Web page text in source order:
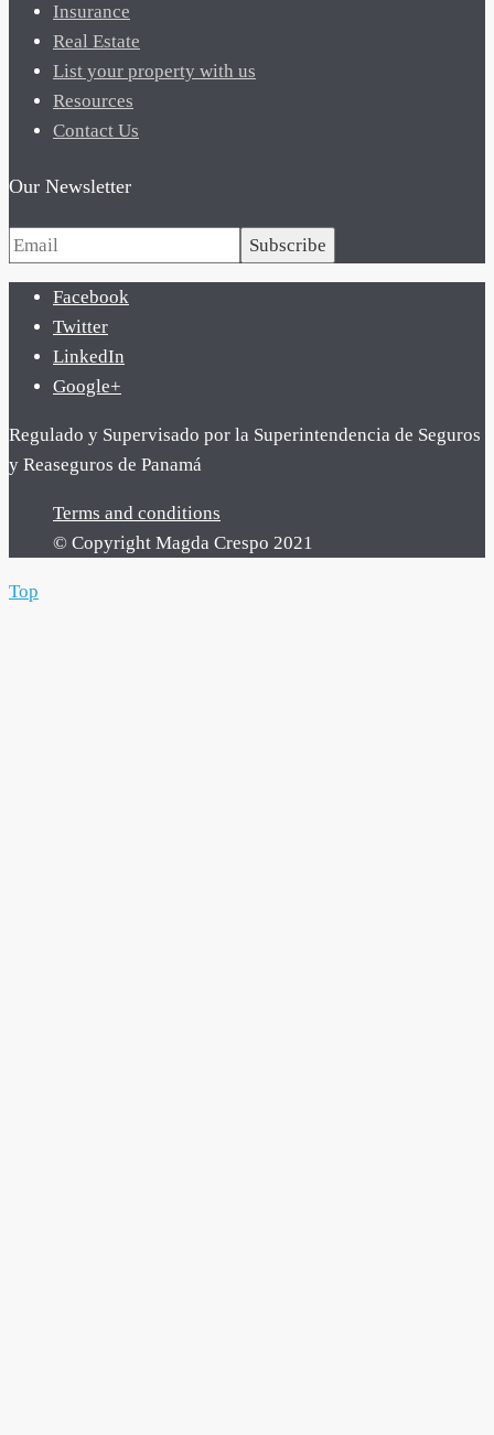
Insurance
Real Estate
List your property with us
Resources
Contact Us
Our Newsletter
Subscribe
Facebook
Twitter
LinkedIn
Google+
Regulado y Supervisado por la Superintendencia de Seguros
y Reaseguros de Panamá
Terms and conditions
© Copyright Magda Crespo 2021
Top